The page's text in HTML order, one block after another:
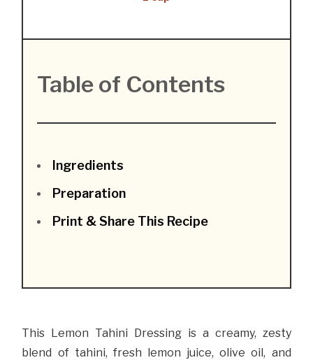
Table of Contents
Ingredients
Preparation
Print & Share This Recipe
This Lemon Tahini Dressing is a creamy, zesty
blend of tahini, fresh lemon juice, olive oil, and